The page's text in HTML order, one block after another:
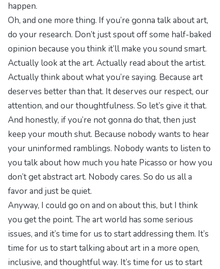
happen.
Oh, and one more thing. If you’re gonna talk about art,
do your research. Don’t just spout off some half-baked
opinion because you think it’ll make you sound smart.
Actually look at the art. Actually read about the artist.
Actually think about what you’re saying. Because art
deserves better than that. It deserves our respect, our
attention, and our thoughtfulness. So let’s give it that.
And honestly, if you’re not gonna do that, then just
keep your mouth shut. Because nobody wants to hear
your uninformed ramblings. Nobody wants to listen to
you talk about how much you hate Picasso or how you
don’t get abstract art. Nobody cares. So do us all a
favor and just be quiet.
Anyway, I could go on and on about this, but I think
you get the point. The art world has some serious
issues, and it’s time for us to start addressing them. It’s
time for us to start talking about art in a more open,
inclusive, and thoughtful way. It’s time for us to start